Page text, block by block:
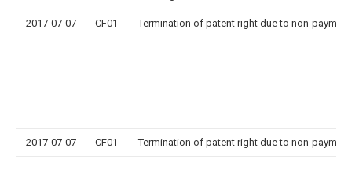
2017-07-07 CF01 Termination of patent right due to non-
2017-07-07 CF01 Termination of patent right due to non-